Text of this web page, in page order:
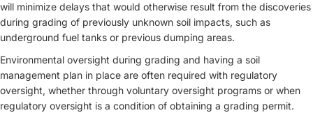
will minimize delays that would otherwise result from the discoveries
during grading of previously unknown soil impacts, such as
underground fuel tanks or previous dumping areas.
Environmental oversight during grading and having a soil
management plan in place are often required with regulatory
oversight, whether through voluntary oversight programs or when
regulatory oversight is a condition of obtaining a grading permit.